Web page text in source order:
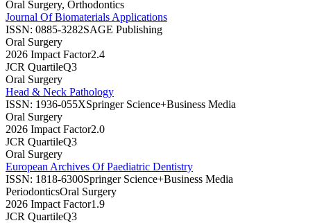
Oral Surgery, Orthodontics
Journal Of Biomaterials Applications
ISSN: 0885-3282SAGE Publishing
Oral Surgery
2026 Impact Factor2.4
JCR QuartileQ3
Oral Surgery
Head & Neck Pathology
ISSN: 1936-055XSpringer Science+Business Media
Oral Surgery
2026 Impact Factor2.0
JCR QuartileQ3
Oral Surgery
European Archives Of Paediatric Dentistry
ISSN: 1818-6300Springer Science+Business Media
PeriodonticsOral Surgery
2026 Impact Factor1.9
JCR QuartileQ3